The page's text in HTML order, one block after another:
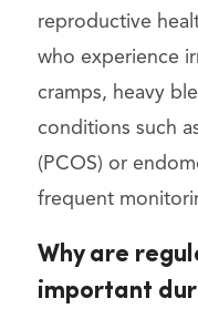
reproductive
who experience
cramps, heavy
conditions such
(PCOS) or
frequent
Why are
important